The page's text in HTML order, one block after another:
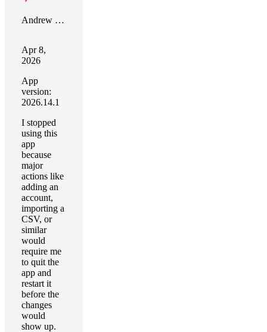
Andrew White
Apr 8,
2026
App
version:
2026.14.1
I stopped
using this
app
because
major
actions like
adding an
account,
importing a
CSV, or
similar
would
require me
to quit the
app and
restart it
before the
changes
would
show up.